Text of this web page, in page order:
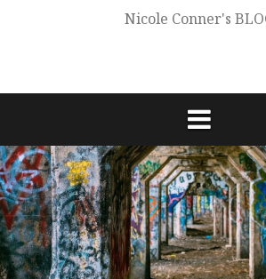
Nicole Conner's